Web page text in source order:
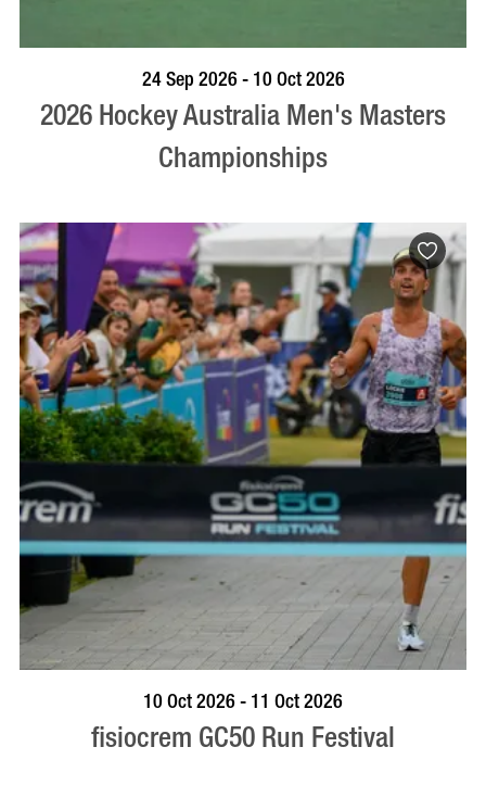
VISIT PROFILE
24 Sep 2026 - 10 Oct 2026
2026 Hockey Australia Men's Masters
Championships
BOOK NOW VISIT PROFILE
10 Oct 2026 - 11 Oct 2026
fisiocrem GC50 Run Festival